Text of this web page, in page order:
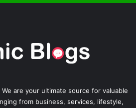
We are your ultimate source for valuable
from business, services, lifestyle,